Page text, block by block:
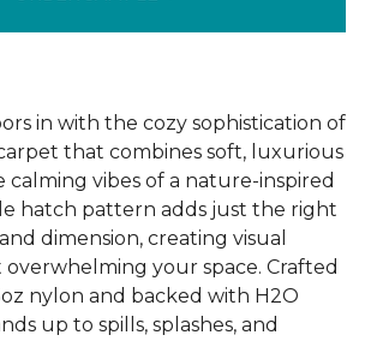
in with the cozy sophistication of
that combines soft, luxurious
vibes of a nature-inspired
hatch pattern adds just the right
dimension, creating visual
your space. Crafted
nylon and backed with H2O
up to spills, splashes, and